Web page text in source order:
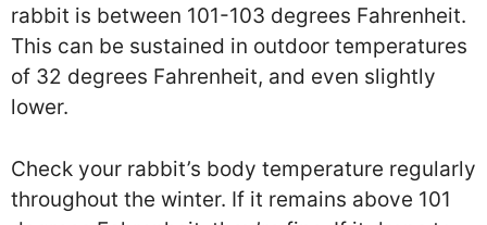
rabbit is between 101-103 degrees Fahrenheit.
This can be sustained in outdoor temperatures
of 32 degrees Fahrenheit, and even slightly
lower.
Check your rabbit’s body temperature regularly
throughout the winter. If it remains above 101